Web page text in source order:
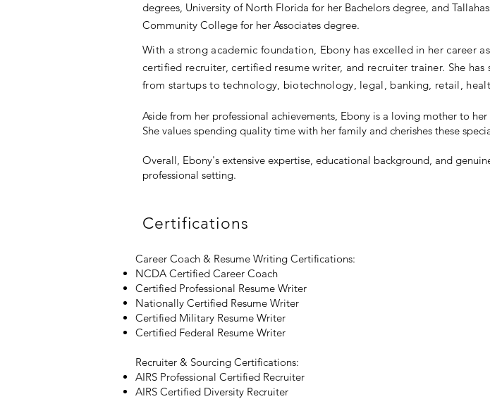
degrees, University of North Florida for her Bachelors degree, and
Community College for her Associates degree.
With a strong academic foundation, Ebony has excelled in her career
certified recruiter, certified resume writer, and recruiter trainer. She
from startups to technology, biotechnology, legal, banking, retail,
Aside from her professional achievements, Ebony is a loving mother to
She values spending quality time with her family and cherishes these
Overall, Ebony's extensive expertise, educational background, and
professional setting.
Certifications
Career Coach & Resume Writing Certifications:
NCDA Certified Career Coach
Certified Professional Resume Writer
Nationally Certified Resume Writer
Certified Military Resume Writer
Certified Federal Resume Writer
Recruiter & Sourcing Certifications:
AIRS Professional Certified Recruiter
AIRS Certified Diversity Recruiter